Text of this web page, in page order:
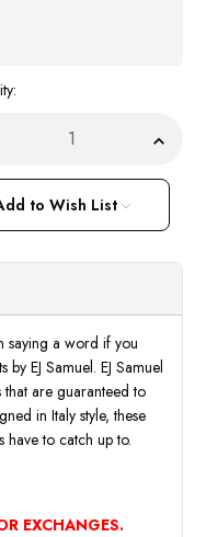
of
EJ
Red
2
Piece
Suit
38R
to Wish List
saying a word if you
EJ Samuel. EJ Samuel
that are guaranteed to
in Italy style, these
have to catch up to.
EXCHANGES.